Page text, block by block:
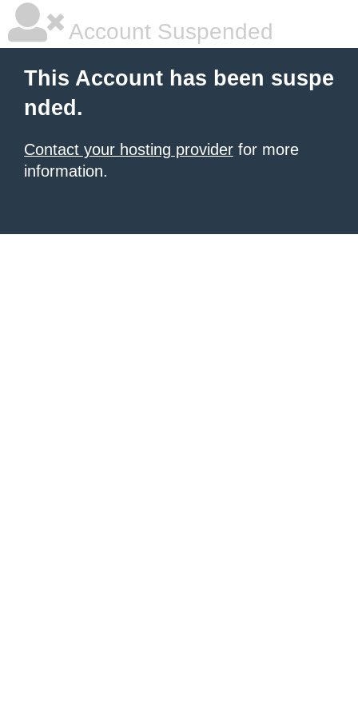
Account Suspended
This Account has been suspe
nded.
Contact your hosting provider for more
information.